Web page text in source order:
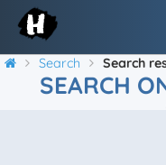
Search Search
SEARCH